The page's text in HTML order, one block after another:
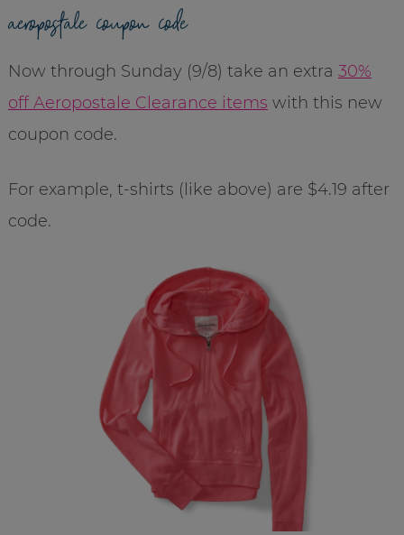
aeropostale coupon code
Now through Sunday (9/8) take an extra 30%
off Aeropostale Clearance items with this new
coupon code.
For example, t-shirts (like above) are $4.19 after
code.